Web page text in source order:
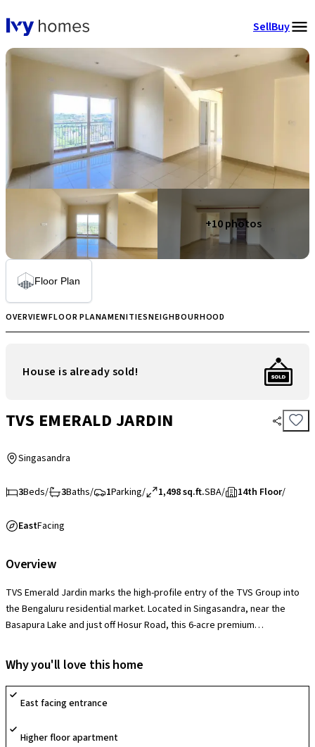
SellBuy
+10photos
Floor Plan
OVERVIEWFLOOR PLANAMENITIESNEIGHBOURHOOD
House is already sold!
TVS EMERALD JARDIN
Singasandra
3Beds/ 3Baths/ 1Parking/ 1,498 sq.ft.SBA/ 14th Floor/
EastFacing
Overview
TVS Emerald Jardin marks the high-profile entry of the TVS Group into
the Bengaluru residential market. Located in Singasandra, near the
Basapura Lake and just off Hosur Road, this 6-acre premium
project consists of two majestic towers (divided into four blocks) rising
to 18 floors, offering a curated selection of 1, 2, and 3 BHK apartments.
The society is defined by its massive 63% open space, which includes
over 2 acres of meticulously landscaped gardens. It features more than
swimming pool with water jets, a trampoline park, and a skating rink.
Why you'll love this home
East facing entrance
Higher floor apartment